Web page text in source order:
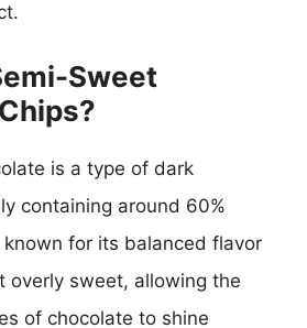
Sweet
is a type of dark
containing around 60%
for its balanced flavor
overly sweet, allowing the
of chocolate to shine